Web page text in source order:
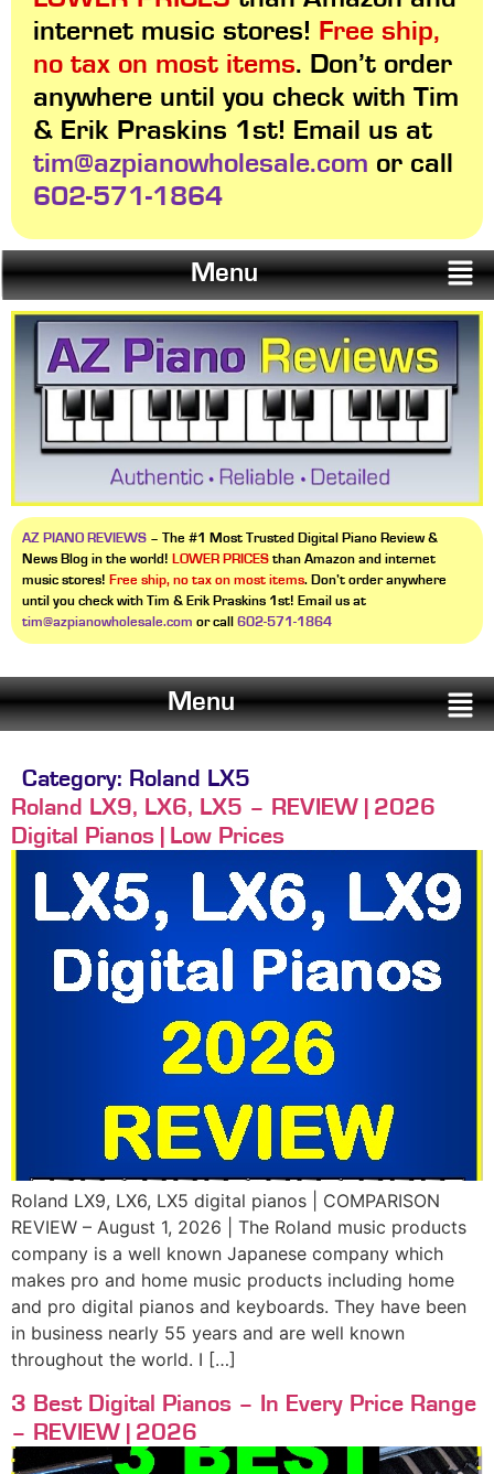
internet music stores! Free ship,
no tax on most items. Don’t order
anywhere until you check with Tim
& Erik Praskins 1st! Email us at
tim@azpianowholesale.com or call
602-571-1864
Menu
AZ PIANO REVIEWS – The #1 Most Trusted Digital Piano Review &
News Blog in the world! LOWER PRICES than Amazon and internet
music stores! Free ship, no tax on most items. Don’t order anywhere
until you check with Tim & Erik Praskins 1st! Email us at
tim@azpianowholesale.com or call 602-571-1864
Menu
Category: Roland LX5
Roland LX9, LX6, LX5 – REVIEW | 2026
Digital Pianos | Low Prices
Roland LX9, LX6, LX5 digital pianos | COMPARISON
REVIEW – August 1, 2026 | The Roland music products
company is a well known Japanese company which
makes pro and home music products including home
and pro digital pianos and keyboards. They have been
in business nearly 55 years and are well known
throughout the world. I […]
3 Best Digital Pianos – In Every Price Range
– REVIEW | 2026